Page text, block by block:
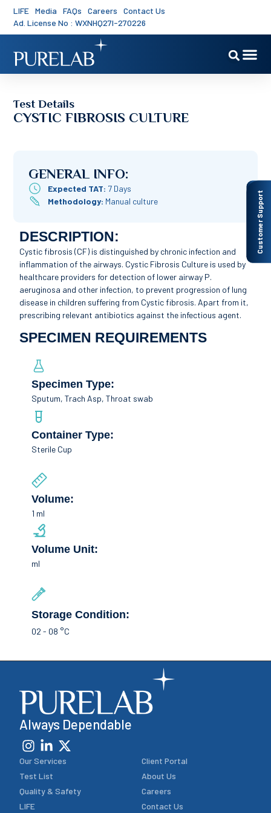
LIFE Media FAQs Careers
Contact Us
Ad. License No : WXNHQ27I-270226
Customer Support
Test Details
CYSTIC FIBROSIS CULTURE
GENERAL INFO:
Expected TAT: 7 Days
Methodology: Manual culture
DESCRIPTION:
Cystic fibrosis (CF) is distinguished by chronic infection and
inflammation of the airways. Cystic Fibrosis Culture is used by
healthcare providers for detection of lower airway P.
aeruginosa and other infection, to prevent progression of lung
disease in children suffering from Cystic fibrosis. Apart from it,
prescribing relevant antibiotics against the infectious agent.
SPECIMEN REQUIREMENTS
Specimen Type:
Sputum, Trach Asp, Throat swab
Container Type:
Sterile Cup
Volume:
1 ml
Volume Unit:
ml
Storage Condition:
02 - 08 °C
Always Dependable
Our Services
Test List
Quality & Safety
LIFE
Client Portal
About Us
Careers
Contact Us